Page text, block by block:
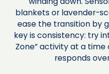
blankets or lavender-
ease the transition by
key is consistency: try
Zone” activity at a
responds